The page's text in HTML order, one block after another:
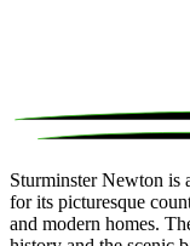
Sturminster Newton is
for its picturesque
and modern homes.